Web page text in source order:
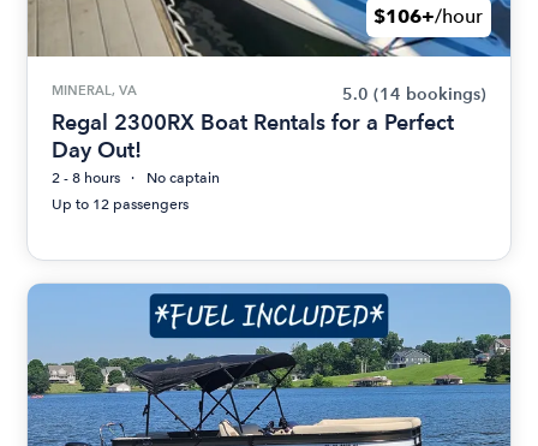
$106+/hour
MINERAL, VA 5.0 (14 bookings)
Regal 2300RX Boat Rentals for a Perfect
Day Out!
2 - 8 hours
No captain
Up to 12 passengers